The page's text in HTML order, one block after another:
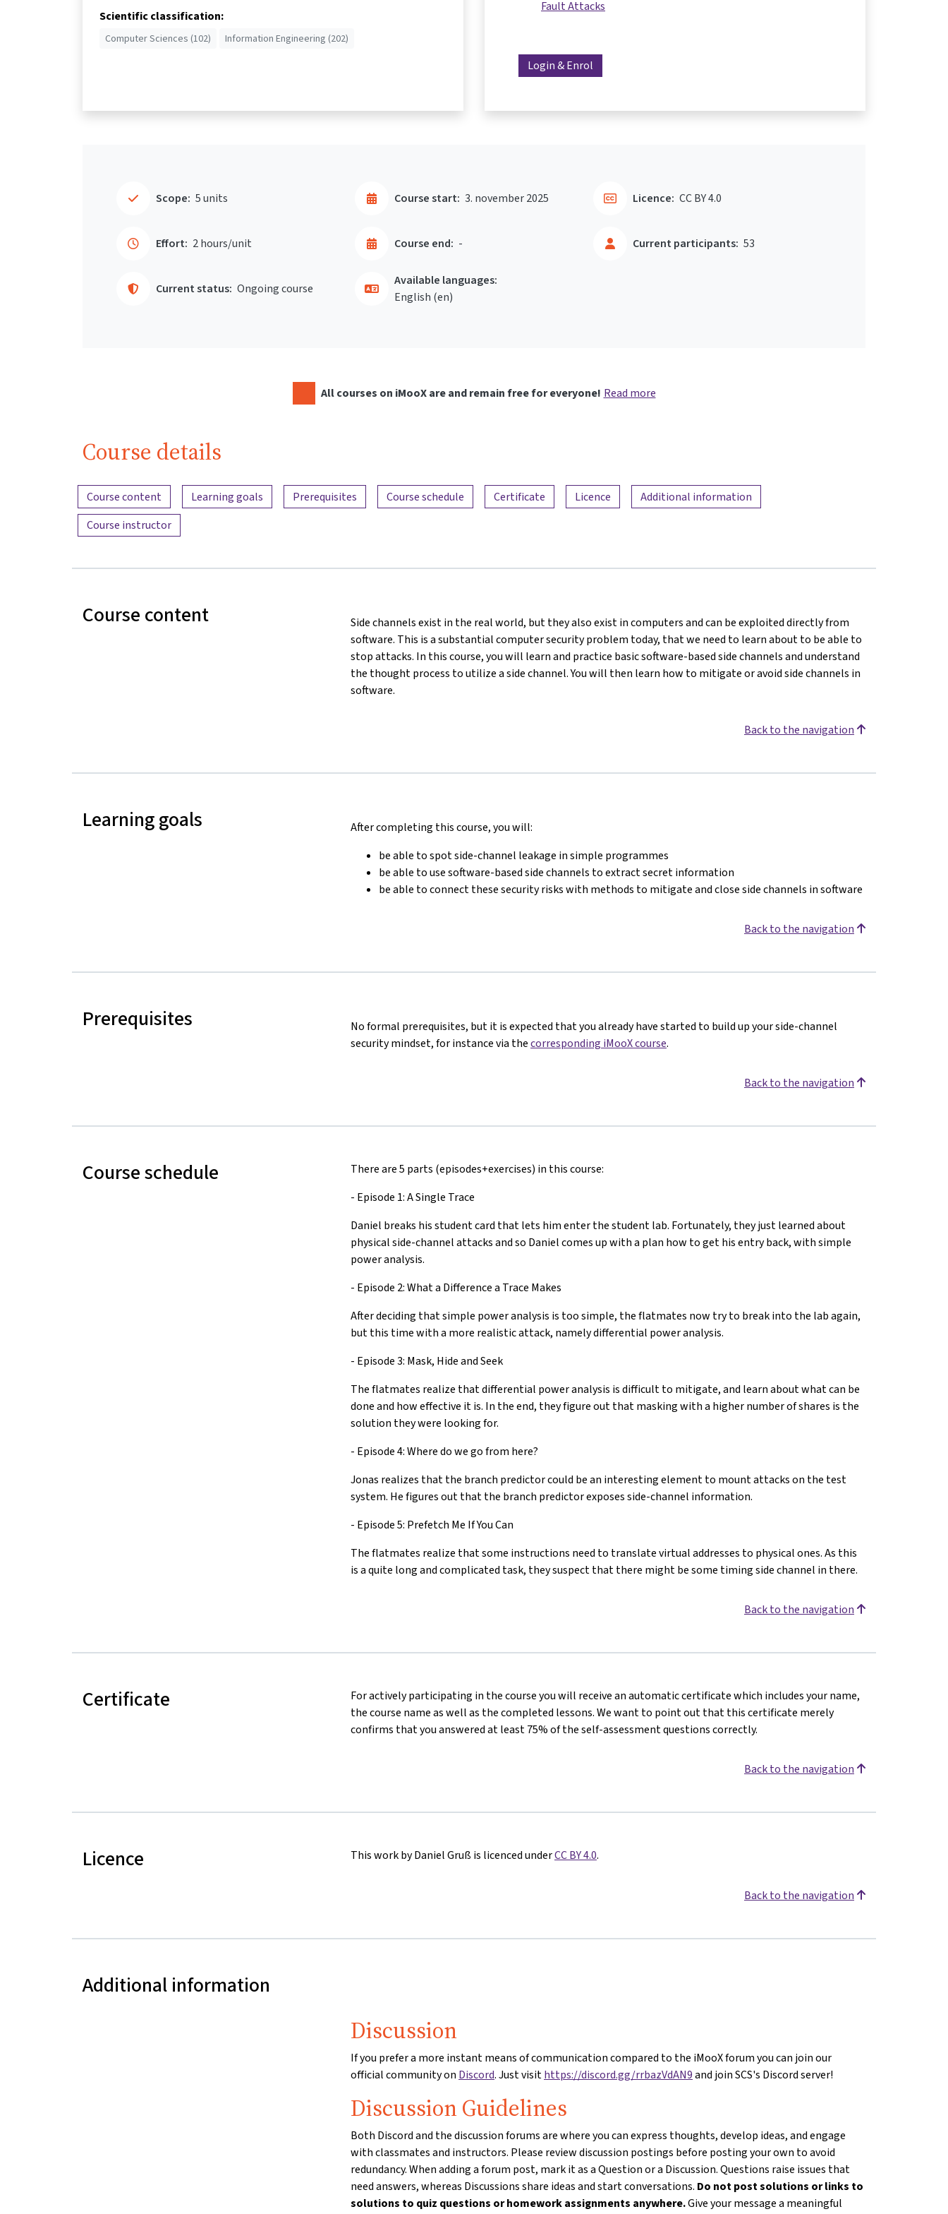
Scientific classification:
Computer Sciences (102) Information Engineering (202)
Fault Attacks
Login & Enrol
Scope: 5 units
Effort: 2 hours/unit
Course start: 3. november 2025
Course end: -
Current status: Ongoing course
Current participants: 53
Licence: CC BY 4.0
Available languages:
English ‎(en)‎
All courses on iMooX are and remain free for everyone! Read more
Course details
Content overview
Course content Learning goals Prerequisites Course schedule Certificate Licence
Additional information
Course instructor
Course content
Side channels exist in the real world, but they also exist in computers and can be exploited directly from
software. This is a substantial computer security problem today, that we need to learn about to be able to
stop attacks. In this course, you will learn and practice basic software-based side channels and understand
the thought process to utilize a side channel. You will then learn how to mitigate or avoid side channels in
software.
Back to the navigation
Learning goals
After completing this course, you will:
be able to spot side-channel leakage in simple programmes
be able to use software-based side channels to extract secret information
be able to connect these security risks with methods to mitigate and close side channels in software
Back to the navigation
Prerequisites
No formal prerequisites, but it is expected that you already have started to build up your side-channel
security mindset, for instance via thecorresponding iMooX course.
Back to the navigation
Course schedule
There are 5 parts (episodes+exercises) in this course:
- Episode 1: A Single Trace
Daniel breaks his student card that lets him enter the student lab. Fortunately, they just learned about
physical side-channel attacks and so Daniel comes up with a plan how to get his entry back, with simple
power analysis.
- Episode 2: What a Difference a Trace Makes
After deciding that simple power analysis is too simple, the flatmates now try to break into the lab again,
but this time with a more realistic attack, namely differential power analysis.
- Episode 3: Mask, Hide and Seek
The flatmates realize that differential power analysis is difficult to mitigate, and learn about what can be
done and how effective it is. In the end, they figure out that masking with a higher number of shares is the
solution they were looking for.
- Episode 4: Where do we go from here?
Jonas realizes that the branch predictor could be an interesting element to mount attacks on the test
system. He figures out that the branch predictor exposes side-channel information.
- Episode 5: Prefetch Me If You Can
The flatmates realize that some instructions need to translate virtual addresses to physical ones. As this
is a quite long and complicated task, they suspect that there might be some timing side channel in there.
Back to the navigation
Certificate
For actively participating in the course you will receive an automatic certificate which includes your name,
the course name as well as the completed lessons. We want to point out that this certificate merely
confirms that you answered at least 75% of the self-assessment questions correctly.
Back to the navigation
Licence This work by Daniel Gruß is licenced underCC BY 4.0.
Back to the navigation
Additional information
Discussion
If you prefer a more instant means of communication compared to the iMooX forum you can join our
official community on Discord. Just visithttps://discord.gg/rrbazVdAN9and join SCS's Discord server!
Discussion Guidelines
Both Discord and the discussion forums are where you can express thoughts, develop ideas, and engage
with classmates and instructors. Please review discussion postings before posting your own to avoid
redundancy. When adding a forum post, mark it as a Question or a Discussion. Questions raise issues that
need answers, whereas Discussions share ideas and start conversations. Do not post solutions or links to
solutions to quiz questions or homework assignments anywhere.Give your message a meaningful